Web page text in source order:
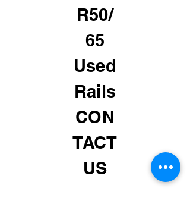
R50/
65
Used
Rails
CON
TACT
US